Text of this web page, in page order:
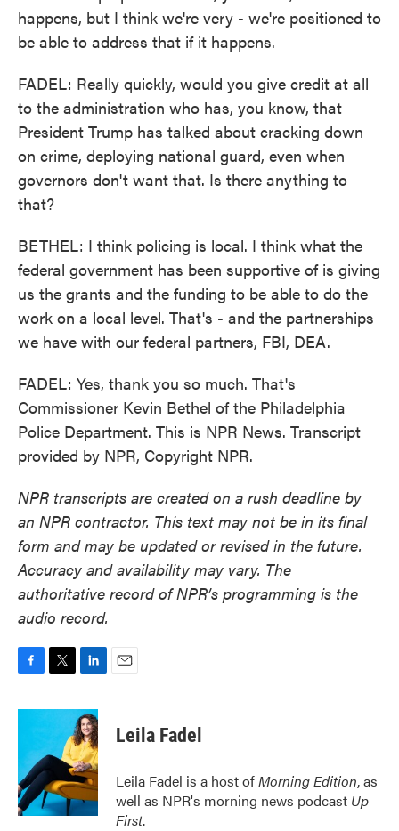
happens, but I think we're very - we're positioned to
be able to address that if it happens.
FADEL: Really quickly, would you give credit at all
to the administration who has, you know, that
President Trump has talked about cracking down
on crime, deploying national guard, even when
governors don't want that. Is there anything to
that?
BETHEL: I think policing is local. I think what the
federal government has been supportive of is giving
us the grants and the funding to be able to do the
work on a local level. That's - and the partnerships
we have with our federal partners, FBI, DEA.
FADEL: Yes, thank you so much. That's
Commissioner Kevin Bethel of the Philadelphia
Police Department. This is NPR News. Transcript
provided by NPR, Copyright NPR.
NPR transcripts are created on a rush deadline by
an NPR contractor. This text may not be in its final
form and may be updated or revised in the future.
Accuracy and availability may vary. The
authoritative record of NPR’s programming is the
audio record.
c
o
o
k
i
t
e
r
n
k
e
d
I
n
Leila Fadel
Leila Fadel is a host ofMorning Edition, as
well as NPR's morning news podcast Up
First.